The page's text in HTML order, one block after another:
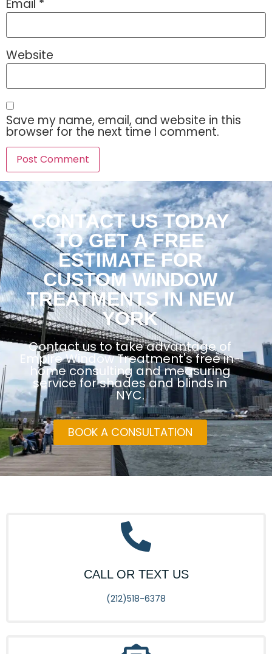
Email *
Website
Save my name, email, and website in this
browser for the next time I comment.
CONTACT US TODAY
TO GET A FREE
ESTIMATE FOR
CUSTOM WINDOW
TREATMENTS IN NEW
YORK
Contact us to take advantage of
Empire Window Treatment's free in-
home consulting and measuring
service for shades and blinds in
NYC.
BOOK A CONSULTATION
CALL OR TEXT US
(212)518-6378